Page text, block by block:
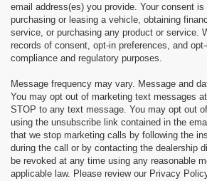
email address(es) you provide. Your consent
purchasing or leasing a vehicle, obtaining
service, or purchasing any product or service.
records of consent, opt-in preferences, and
compliance and regulatory purposes.
Message frequency may vary. Message and
You may opt out of marketing text messages
STOP to any text message. You may opt out
using the unsubscribe link contained in the
that we stop marketing calls by following the
during the call or by contacting the dealership
be revoked at any time using any reasonable
applicable law. Please review our Privacy